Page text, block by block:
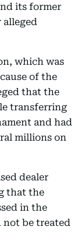
its former
alleged
which was
of the
that the
transferring
and had
millions on
dealer
that the
in the
not be treated